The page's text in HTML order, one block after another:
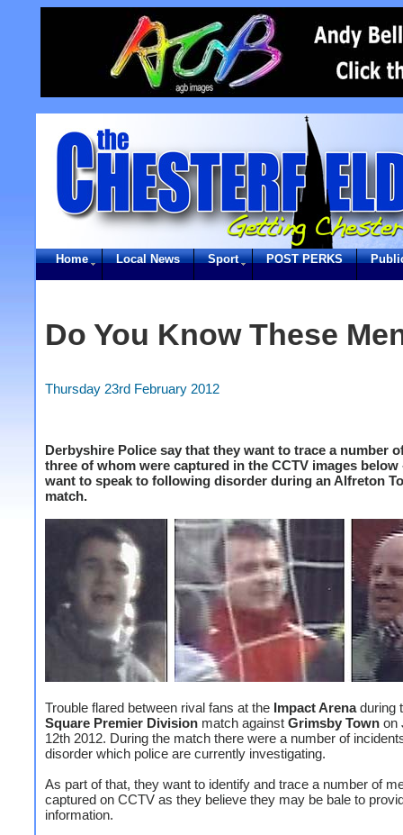
Home Local News Sport POST PERKS
Do You Know These
Thursday 23rd February 2012
Derbyshire Police say that they want to trace a number
three of whom were captured in the CCTV images below
want to speak to following disorder during an Alfreton
match.
Trouble flared between rival fans at the Impact Arenaduring
Square Premier Division match against Grimsby Town on
12th 2012. During the match there were a number of
disorder which police are currently investigating.
As part of that, they want to identify and trace a number of
captured on CCTV as they believe they may be bale to
information.